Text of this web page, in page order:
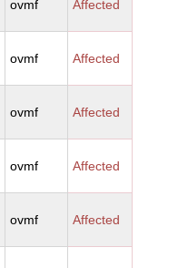
ovmf Affected
ovmf Affected
ovmf Affected
ovmf Affected
ovmf Affected